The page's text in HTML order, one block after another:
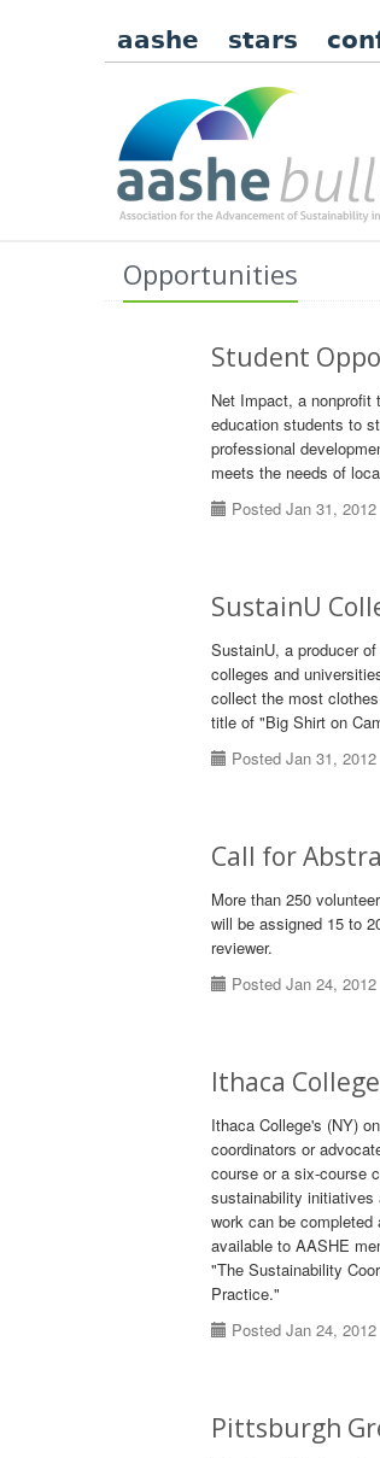
aashe stars
Opportunities
Student
Net Impact, a nonprofit
education students to
professional
meets the needs of
Posted Jan 31, 2012
SustainU
SustainU, a producer
colleges and
collect the most
title of "Big Shirt on
Posted Jan 31, 2012
Call for
More than 250
will be assigned 15 to
reviewer.
Posted Jan 24, 2012
Ithaca
Ithaca College's (NY)
coordinators or
course or a six-course
sustainability initiatives
work can be
available to AASHE
"The Sustainability
Practice."
Posted Jan 24, 2012
Pittsburgh